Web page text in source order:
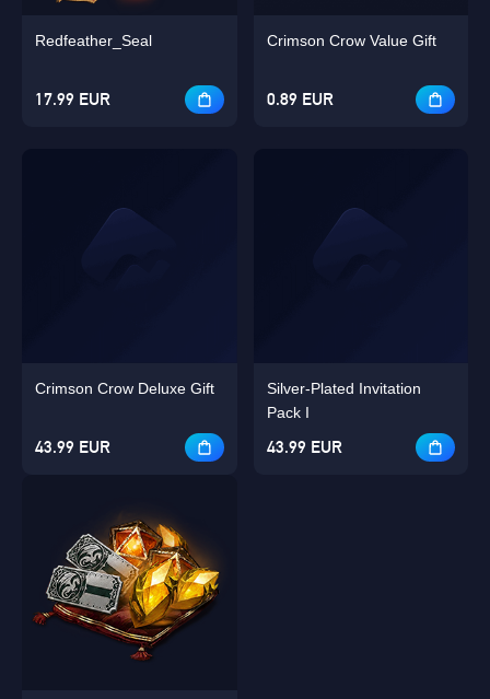
Redfeather_Seal
17.99 EUR
Crimson Crow Deluxe Gift
43.99 EUR
Crimson Crow Value Gift
0.89 EUR
Silver-Plated Invitation
Pack I
43.99 EUR